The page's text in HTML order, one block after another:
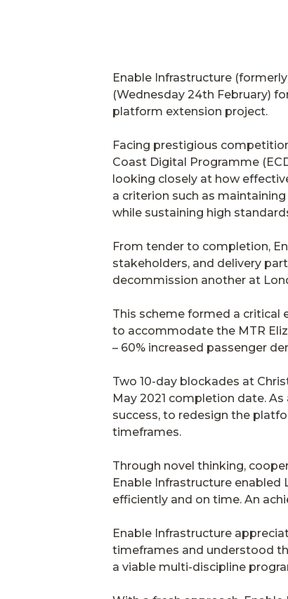
Enable Infrastructure
(Wednesday 24th February)
platform extension project.
Facing prestigious
Coast Digital Programme
looking closely at how
a criterion such as
while sustaining high
From tender to completion,
stakeholders, and delivery
decommission another at
This scheme formed a critical
to accommodate the MTR
– 60% increased passenger
Two 10-day blockades at
May 2021 completion date.
success, to redesign the
timeframes.
Through novel thinking,
Enable Infrastructure enabled
efficiently and on time. An
Enable Infrastructure
timeframes and understood
a viable multi-discipline